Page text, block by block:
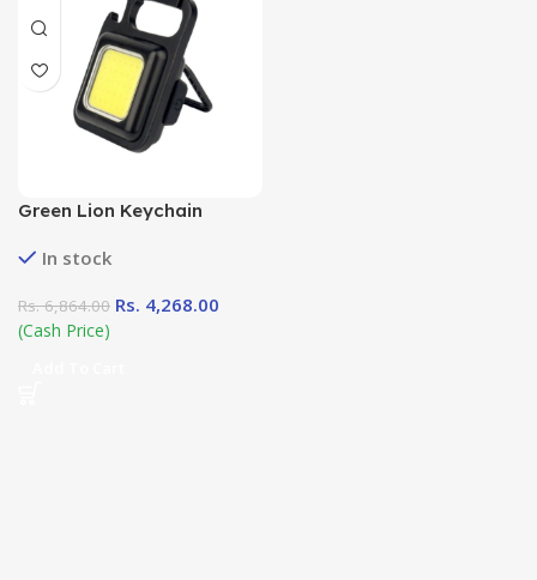
Green Lion Keychain
DotlinkLanka.lk
In stock
Rs.6,864.00 Rs. 4,268.00
(Cash Price)